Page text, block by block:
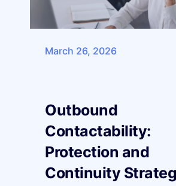
March 26, 2026
Outbound
Contactability:
Protection and
Continuity